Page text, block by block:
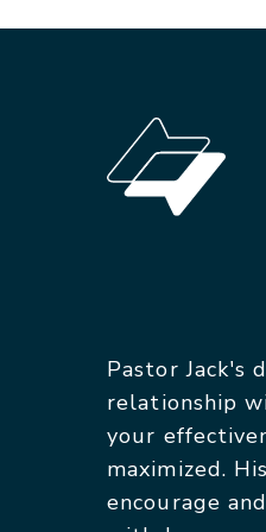
Pastor Jack's
relationship
your
maximized.
encourage